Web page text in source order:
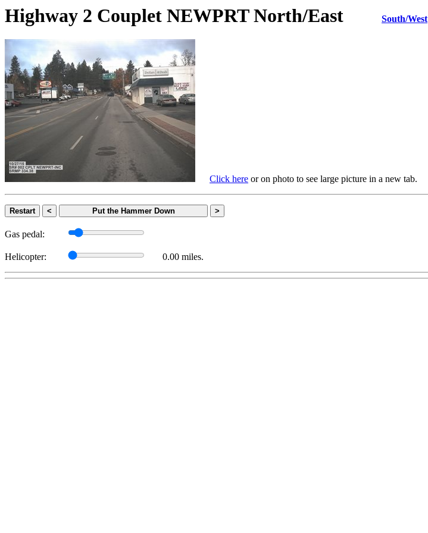
Highway 2 Couplet NEWPRT North/East South/West
Click here or on photo to see large picture in a new tab.
Restart < Put the Hammer Down >
Gas pedal:
Helicopter: 0.00 miles.